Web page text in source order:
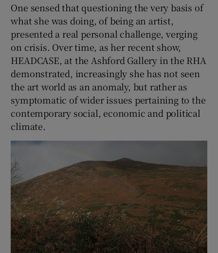
One sensed that questioning the very basis of
what she was doing, of being an artist,
presented a real personal challenge, verging
on crisis. Over time, as her recent show,
HEADCASE, at the Ashford Gallery in the RHA
demonstrated, increasingly she has not seen
the art world as an anomaly, but rather as
symptomatic of wider issues pertaining to the
contemporary social, economic and political
climate.